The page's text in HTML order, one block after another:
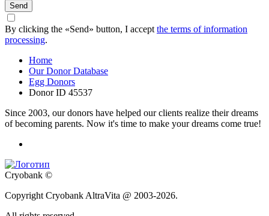
Send
By clicking the «Send» button, I acceptthe terms of information
processing.
Home
Our Donor Database
Egg Donors
Donor ID 45537
Since 2003, our donors have helped our clients realize their dreams
of becoming parents. Now it's time to make your dreams come true!
Cryobank ©
Copyright Cryobank AltraVita @ 2003-2026.